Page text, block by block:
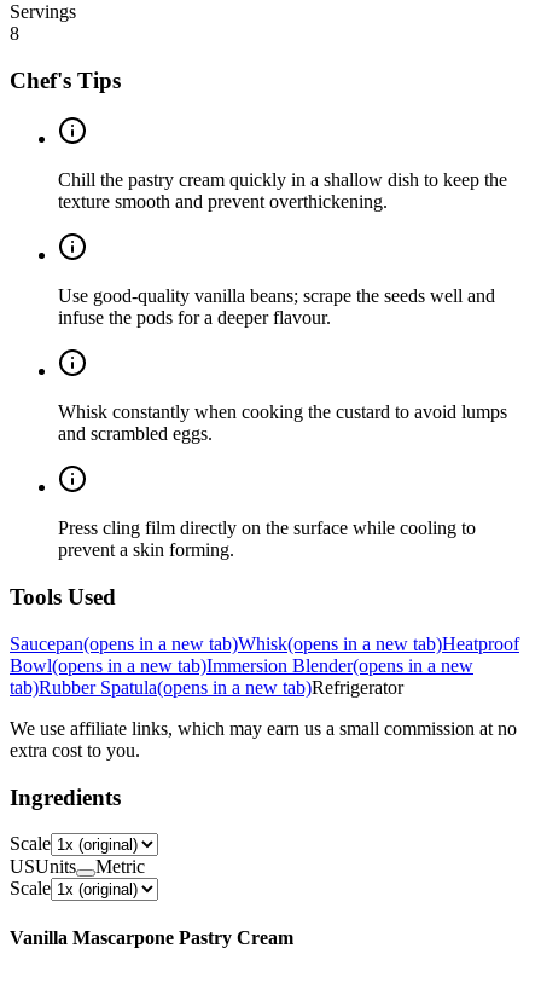
Servings
8
Chef's Tips
Chill the pastry cream quickly in a shallow dish to keep the
texture smooth and prevent overthickening.
Use good-quality vanilla beans; scrape the seeds well and
infuse the pods for a deeper flavour.
Whisk constantly when cooking the custard to avoid lumps
and scrambled eggs.
Press cling film directly on the surface while cooling to
prevent a skin forming.
Tools Used
Saucepan(opens in a new tab)Whisk(opens in a new tab)Heatproof
Bowl(opens in a new tab)Immersion Blender(opens in a new
tab)Rubber Spatula(opens in a new tab)Refrigerator
We use affiliate links, which may earn us a small commission at no
extra cost to you.
Ingredients
Scale
USUnits
Metric
Scale
Vanilla Mascarpone Pastry Cream